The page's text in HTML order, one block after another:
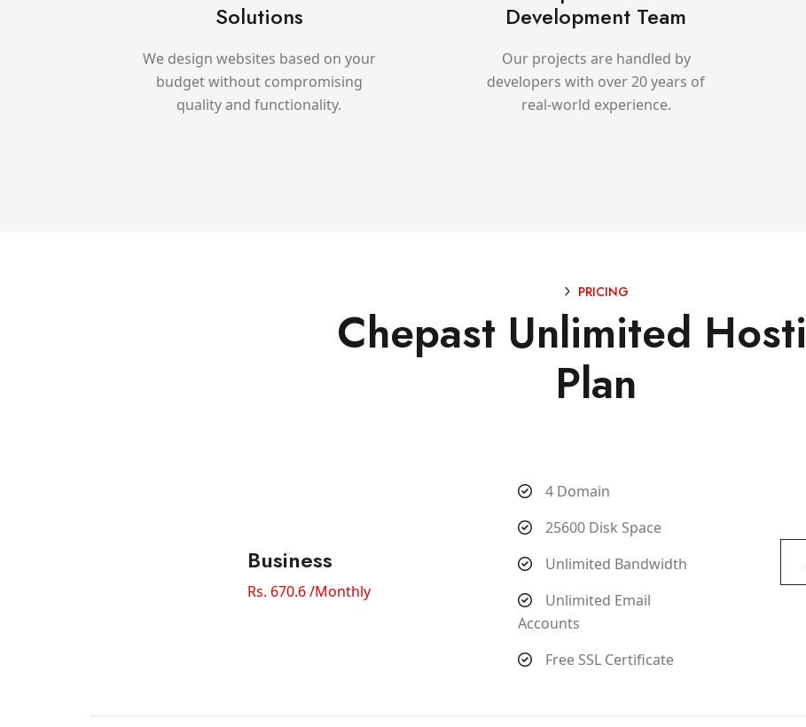
Solutions
We design websites based on your
budget without compromising
quality and functionality.
Development Team
Our projects are handled by
developers with over 20 years of
real-world experience.
PRICING
Chepast Unlimited
Plan
Business
Rs. 670.6 /Monthly
4 Domain
25600 Disk Space
Unlimited Bandwidth
Unlimited Email
Accounts
Free SSL Certificate